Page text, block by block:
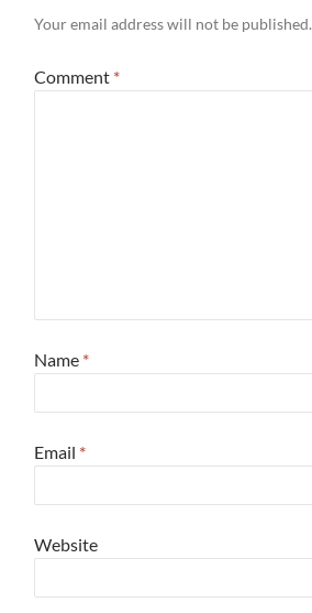
Your email address will not be published.
Comment *
Name *
Email *
Website